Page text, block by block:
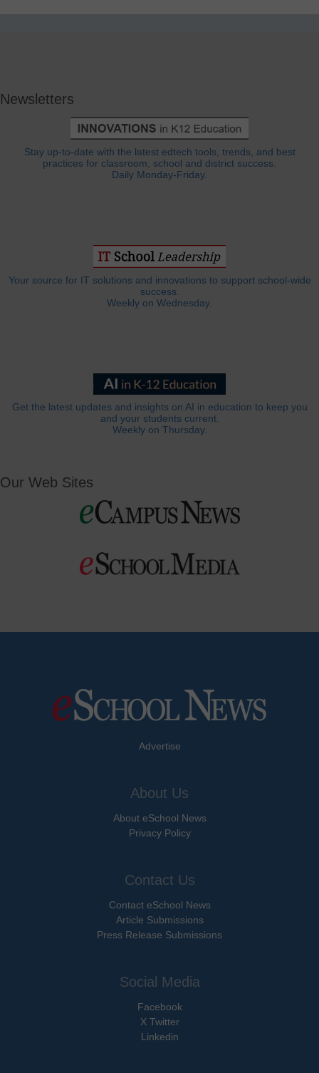
Newsletters
Stay up-to-date with the latest edtech tools, trends, and best
practices for classroom, school and district success.
Daily Monday-Friday.
Your source for IT solutions and innovations to support school-wide
success.
Weekly on Wednesday.
Get the latest updates and insights on AI in education to keep you
and your students current.
Weekly on Thursday.
Our Web Sites
Advertise
About Us
About eSchool News
Privacy Policy
Contact Us
Contact eSchool News
Article Submissions
Press Release Submissions
Social Media
Facebook
X Twitter
Linkedin